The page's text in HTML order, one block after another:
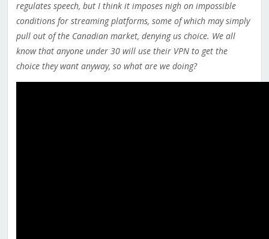
regulates speech, but I think it imposes nigh on impossible
conditions for streaming platforms, some of which may simply
pull out of the Canadian market, denying us choice. We all
know that anyone under 30 will use their VPN to get the
choice they want anyway, so what are we doing?